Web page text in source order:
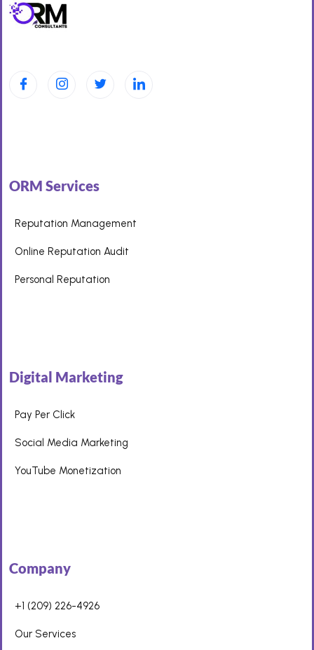
ORM Services
Reputation Management
Online Reputation Audit
Personal Reputation
Digital Marketing
Pay Per Click
Social Media Marketing
YouTube Monetization
Company
+1 (209) 226-4926
Our Services